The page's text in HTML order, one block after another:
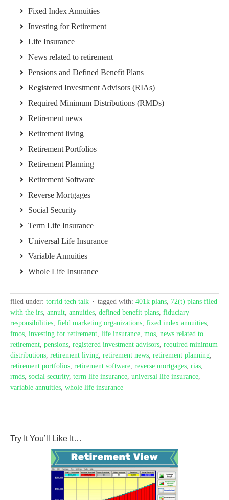
Fixed Index Annuities
Investing for Retirement
Life Insurance
News related to retirement
Pensions and Defined Benefit Plans
Registered Investment Advisors (RIAs)
Required Minimum Distributions (RMDs)
Retirement news
Retirement living
Retirement Portfolios
Retirement Planning
Retirement Software
Reverse Mortgages
Social Security
Term Life Insurance
Universal Life Insurance
Variable Annuities
Whole Life Insurance
filed under: torrid tech talk tagged with: 401k plans, 72(t) plans filed
with the irs, annuit, annuities, defined benefit plans, fiduciary
responsibilities, field marketing organizations, fixed index annuities,
fmos, investing for retirement, life insurance, mos, news related to
retirement, pensions, registered investment advisors, required minimum
distributions, retirement living, retirement news, retirement planning,
retirement portfolios, retirement software, reverse mortgages, rias,
rmds, social security, term life insurance, universal life insurance,
variable annuities, whole life insurance
Try It You’ll Like It…